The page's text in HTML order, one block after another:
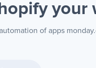
your
of apps